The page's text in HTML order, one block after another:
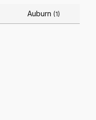
Auburn (1)